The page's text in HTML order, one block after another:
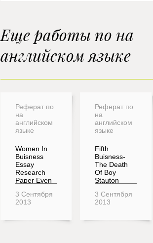
Еще работы по на
английском языке
Реферат по
на
английском
языке
Women In
Buisness
Essay
Research
Paper Even
3 Сентября
2013
Реферат по
на
английском
языке
Fifth
Buisness-
The Death
Of Boy
Stauton
3 Сентября
2013